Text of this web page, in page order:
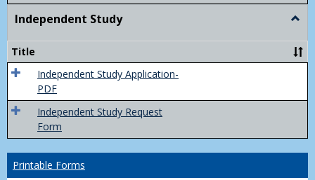
Independent Study
Study
Title
Independent Study Application-
PDF
Independent Study Request
Form
Printable Forms